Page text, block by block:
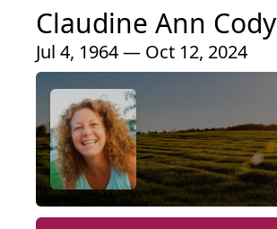
Claudine Ann Cody
Jul 4, 1964 — Oct 12, 2024